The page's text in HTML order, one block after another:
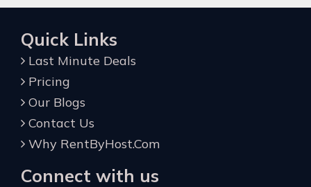
Quick Links
Last Minute Deals
Pricing
Our Blogs
Contact Us
Why RentByHost.Com
Connect with us